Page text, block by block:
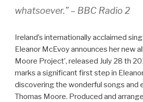
whatsoever.” – BBC Radio 2
Ireland’s internationally acclaimed
Eleanor McEvoy announces her new
Moore Project’, released July 28 th
marks a significant first step in
discovering the wonderful songs and
Thomas Moore. Produced and